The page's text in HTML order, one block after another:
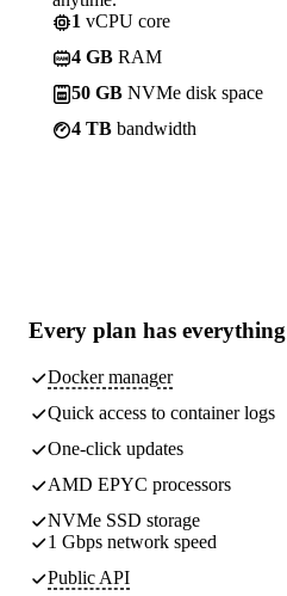
1 vCPU core
4 GB RAM
50 GB NVMe disk space
4 TB bandwidth
Every plan has
Docker manager
Quick access to container logs
One-click updates
AMD EPYC processors
NVMe SSD storage
1 Gbps network speed
Public API